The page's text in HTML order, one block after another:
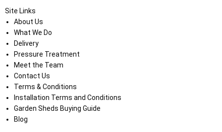
Site Links
About Us
What We Do
Delivery
Pressure Treatment
Meet the Team
Contact Us
Terms & Conditions
Installation Terms and Conditions
Garden Sheds Buying Guide
Blog